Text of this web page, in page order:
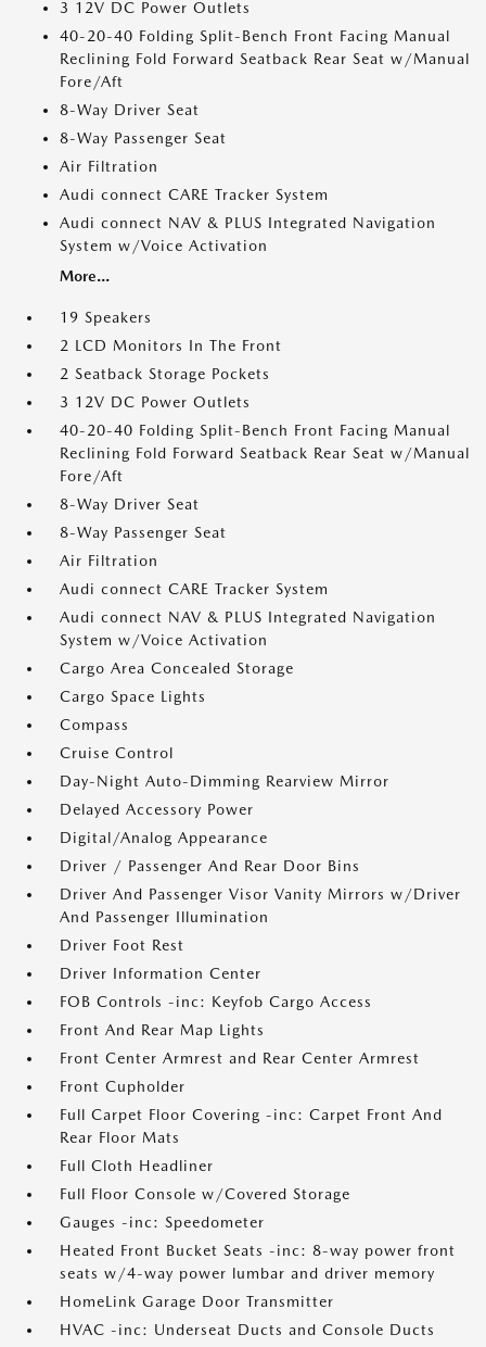
3 12V DC Power Outlets
40-20-40 Folding Split-Bench Front Facing Manual
Reclining Fold Forward Seatback Rear Seat w/Manual
Fore/Aft
8-Way Driver Seat
8-Way Passenger Seat
Air Filtration
Audi connect CARE Tracker System
Audi connect NAV & PLUS Integrated Navigation
System w/Voice Activation
More...
19 Speakers
2 LCD Monitors In The Front
2 Seatback Storage Pockets
3 12V DC Power Outlets
40-20-40 Folding Split-Bench Front Facing Manual
Reclining Fold Forward Seatback Rear Seat w/Manual
Fore/Aft
8-Way Driver Seat
8-Way Passenger Seat
Air Filtration
Audi connect CARE Tracker System
Audi connect NAV & PLUS Integrated Navigation
System w/Voice Activation
Cargo Area Concealed Storage
Cargo Space Lights
Compass
Cruise Control
Day-Night Auto-Dimming Rearview Mirror
Delayed Accessory Power
Digital/Analog Appearance
Driver / Passenger And Rear Door Bins
Driver And Passenger Visor Vanity Mirrors w/Driver
And Passenger Illumination
Driver Foot Rest
Driver Information Center
FOB Controls -inc: Keyfob Cargo Access
Front And Rear Map Lights
Front Center Armrest and Rear Center Armrest
Front Cupholder
Full Carpet Floor Covering -inc: Carpet Front And
Rear Floor Mats
Full Cloth Headliner
Full Floor Console w/Covered Storage
Gauges -inc: Speedometer
Heated Front Bucket Seats -inc: 8-way power front
seats w/4-way power lumbar and driver memory
HomeLink Garage Door Transmitter
HVAC -inc: Underseat Ducts and Console Ducts